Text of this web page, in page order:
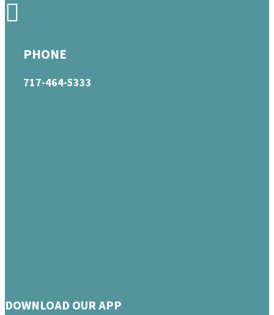
PHONE
717-464-5333
DOWNLOAD OUR APP